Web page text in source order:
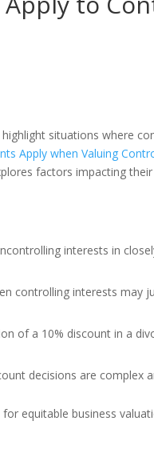
situations where
Apply when Valuing
factors impacting
interests in
controlling interests may
of a 10% discount in a
decisions are complex
equitable business